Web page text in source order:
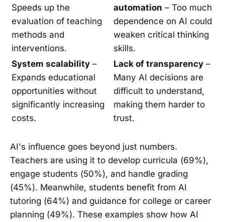
Speeds up the
evaluation of teaching
methods and
interventions.
automation – Too much
dependence on AI could
weaken critical thinking
skills.
System scalability –
Expands educational
opportunities without
significantly increasing
costs.
Lack of transparency –
Many AI decisions are
difficult to understand,
making them harder to
trust.
AI's influence goes beyond just numbers.
Teachers are using it to develop curricula (69%),
engage students (50%), and handle grading
(45%). Meanwhile, students benefit from AI
tutoring (64%) and guidance for college or career
planning (49%). These examples show how AI